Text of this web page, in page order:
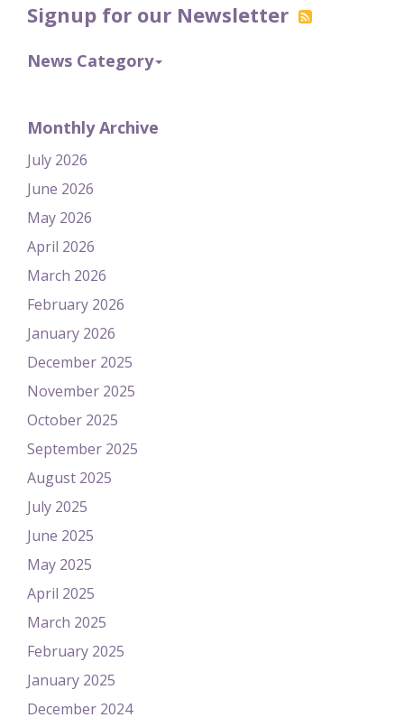
Signup for our Newsletter
News Category
Monthly Archive
July 2026
June 2026
May 2026
April 2026
March 2026
February 2026
January 2026
December 2025
November 2025
October 2025
September 2025
August 2025
July 2025
June 2025
May 2025
April 2025
March 2025
February 2025
January 2025
December 2024